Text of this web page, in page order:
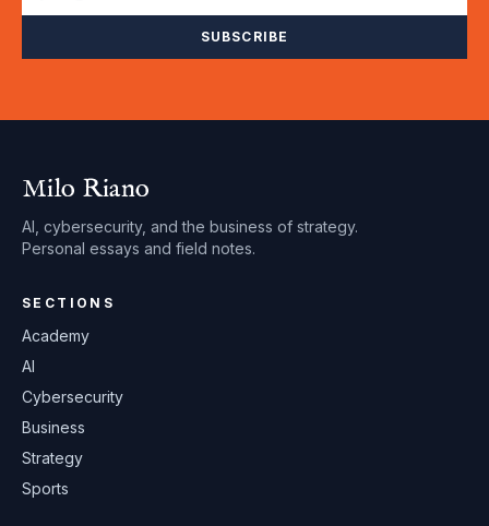
SUBSCRIBE
Milo Riano
AI, cybersecurity, and the business of strategy.
Personal essays and field notes.
SECTIONS
Academy
AI
Cybersecurity
Business
Strategy
Sports